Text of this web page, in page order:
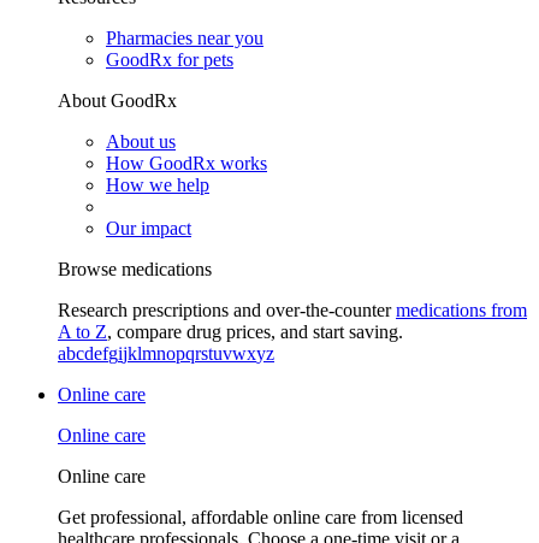
Pharmacies near you
GoodRx for pets
About GoodRx
About us
How GoodRx works
How we help
Our impact
Browse medications
Research prescriptions and over-the-countermedications from
A to Z, compare drug prices, and start saving.
abcdefgijklmnopqrstuvwxyz
Online care
Online care
Online care
Get professional, affordable online care from licensed
healthcare professionals. Choose a one-time visit or a